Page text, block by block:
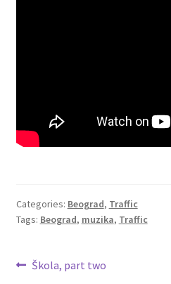
Categories: Beograd, Traffic
Tags: Beograd, muzika, Traffic
Post
Previous
Škola, part two